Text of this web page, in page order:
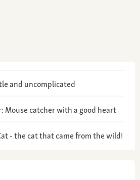
and uncomplicated
Mouse catcher with a good heart
- the cat that came from the wild!